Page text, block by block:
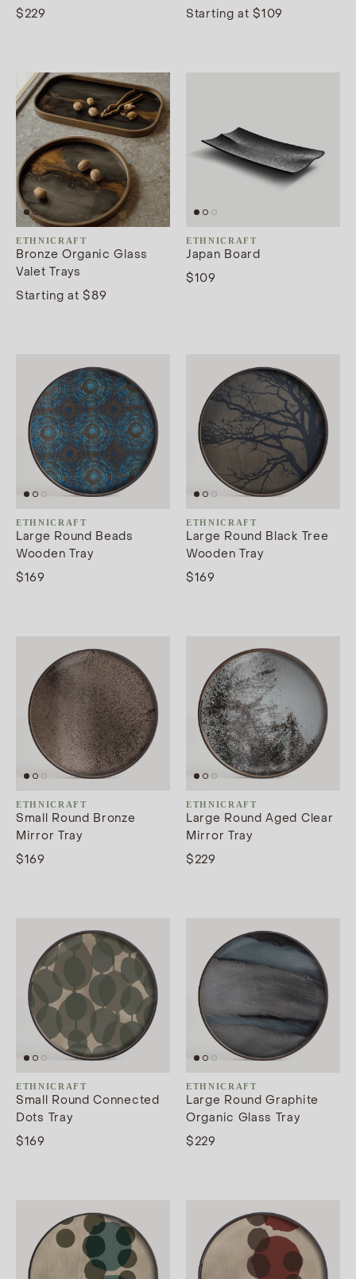
$229 Starting at $109
ETHNICRAFT
Bronze Organic Glass
Valet Trays
Starting at $89
ETHNICRAFT
Japan Board
$109
ETHNICRAFT
Large Round Beads
Wooden Tray
$169
ETHNICRAFT
Large Round Black Tree
Wooden Tray
$169
ETHNICRAFT
Small Round Bronze
Mirror Tray
$169
ETHNICRAFT
Large Round Aged Clear
Mirror Tray
$229
ETHNICRAFT
Small Round Connected
Dots Tray
$169
ETHNICRAFT
Large Round Graphite
Organic Glass Tray
$229